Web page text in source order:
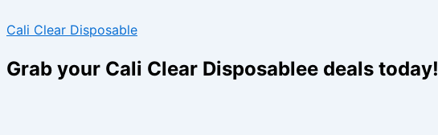
to
Cali Clear Disposable
Grab your Cali Clear Disposablee deals today!